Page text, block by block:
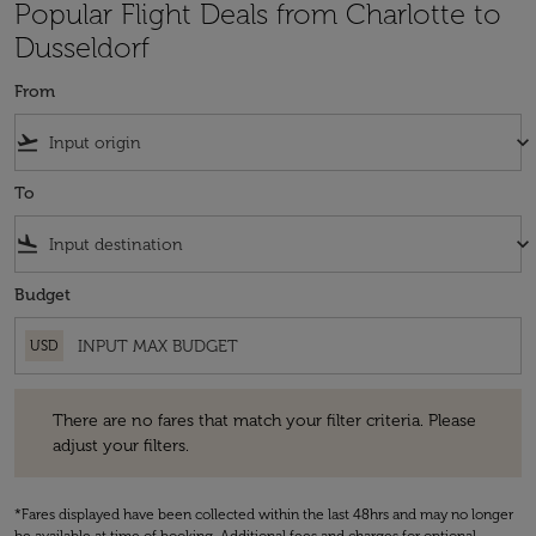
Popular Flight Deals from Charlotte to
Dusseldorf
From
flight_takeoff keyboard_arrow_down
To
flight_land keyboard_arrow_down
Budget
USD
There are no fares that match your filter criteria. Please
adjust your filters.
*Fares displayed have been collected within the last 48hrs and may no longer